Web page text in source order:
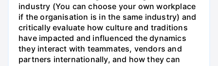
industry (You can choose your own workplace
if the organisation is in the same industry) and
critically evaluate how culture and traditions
have impacted and influenced the dynamics
they interact with teammates, vendors and
partners internationally, and how they can